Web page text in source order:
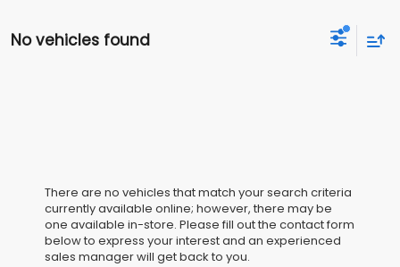
No vehicles found
There are no vehicles that match your search criteria
currently available online; however, there may be
one available in-store. Please fill out the contact form
below to express your interest and an experienced
sales manager will get back to you.